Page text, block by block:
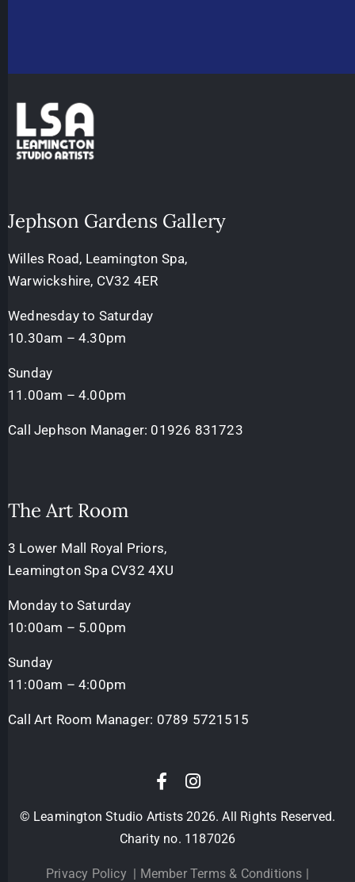
Jephson Gardens Gallery
Willes Road, Leamington Spa,
Warwickshire, CV32 4ER
Wednesday to Saturday
10.30am – 4.30pm
Sunday
11.00am – 4.00pm
Call Jephson Manager: 01926 831723
The Art Room
3 Lower Mall Royal Priors,
Leamington Spa CV32 4XU
Monday to Saturday
10:00am – 5.00pm
Sunday
11:00am – 4:00pm
Call Art Room Manager: 0789 5721515
© Leamington Studio Artists 2026. All Rights Reserved.
Charity no. 1187026
Privacy Policy Member Terms & Conditions